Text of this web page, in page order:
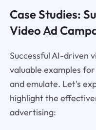
Case Studies:
Video Ad
Successful AI-driven
valuable examples
and emulate. Let's
highlight the
advertising: